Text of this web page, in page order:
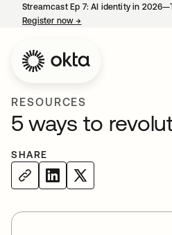
Streamcast Ep 7: AI identity in
Register now→
RESOURCES
5 ways to
SHARE